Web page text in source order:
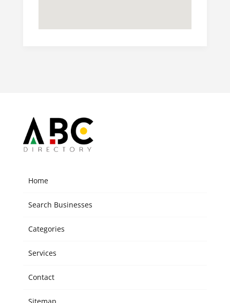
Home
Search Businesses
Categories
Services
Contact
Sitemap